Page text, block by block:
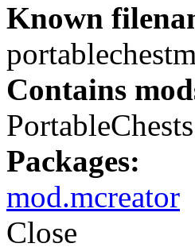
Known
Contains
Packages:
mod.mcreator
Close